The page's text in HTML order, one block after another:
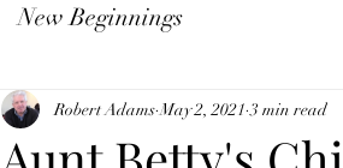
New Beginnings
Robert Adams May 2, 2021 3 min read